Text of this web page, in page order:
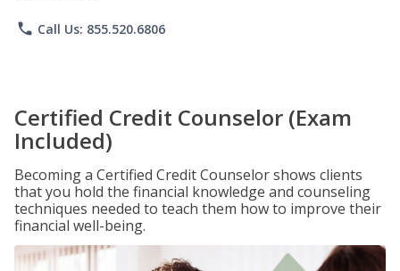
phone Call Us: 855.520.6806
Certified Credit Counselor (Exam
Included)
Becoming a Certified Credit Counselor shows clients
that you hold the financial knowledge and counseling
techniques needed to teach them how to improve their
financial well-being.